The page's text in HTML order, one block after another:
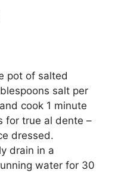
pot of salted
salt per
cook 1 minute
for true al dente –
dressed.
drain in a
water for 30